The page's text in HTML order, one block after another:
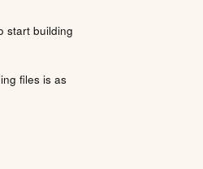
start building
files is as